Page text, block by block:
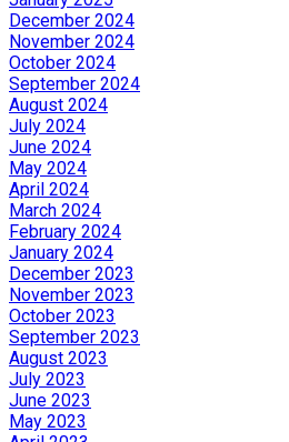
December 2024
November 2024
October 2024
September 2024
August 2024
July 2024
June 2024
May 2024
April 2024
March 2024
February 2024
January 2024
December 2023
November 2023
October 2023
September 2023
August 2023
July 2023
June 2023
May 2023